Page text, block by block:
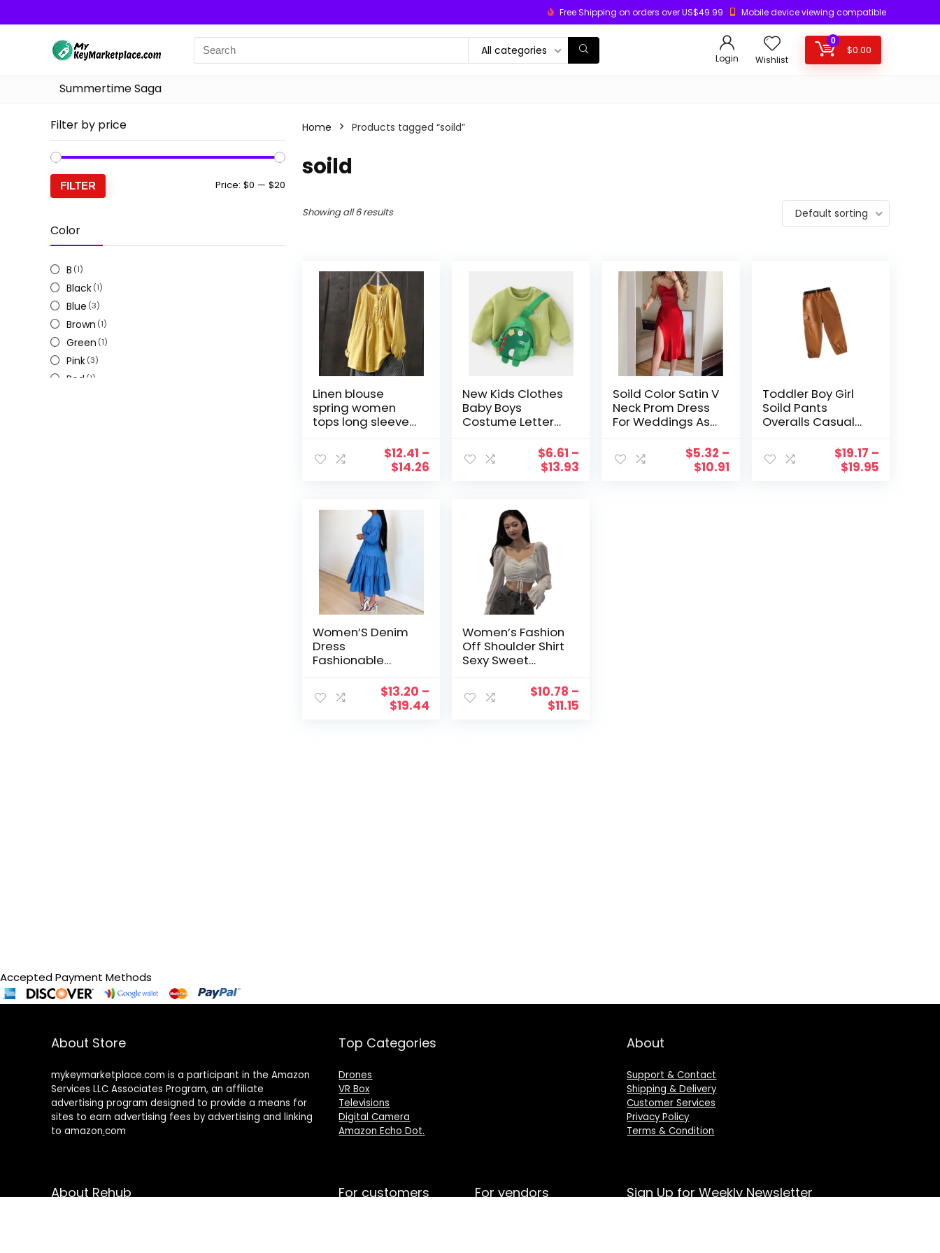
Free Shipping on orders over US$49.99 Mobile device viewing compatible
All categories
Login Wishlist
0
$0.00
Summertime Saga
Filter by price
price
price
FILTER Price: $0 — $20
Color
B (1)
Black (1)
Blue (3)
Brown (1)
Green (1)
Pink (3)
Red (1)
Home Products tagged “soild”
soild
Showing all 6 results Default sorting
Linen blouse
spring women
tops long sleeve
color loose top
and blouse
women clothes
$12.41 –
$14.26
New Kids Clothes
Baby Boys
Costume Letter
Sleeves Soft
Cute Bag Set
$6.61 –
$13.93
Soild Color Satin V
Neck Prom Dress
For Weddings As
Spaghetti Strap
$5.32 –
$10.91
Toddler Boy Girl
Soild Pants
Overalls Casual
Clothes Boys Size
6 Sweatpants
$19.17 –
$19.95
Women’S Denim
Dress
Fashionable
Swing Medium
Sleeved Long
Ladies Dresses
$13.20 –
$19.44
Women’s Fashion
Off Shoulder Shirt
Sexy Sweet
Navel Exposed
Chiffon Long
Sleeves Blouses
$10.78 –
$11.15
Accepted Payment Methods
About Store
mykeymarketplace.com is a participant in the Amazon
Services LLC Associates Program,an affiliate
advertising program designed to provide a means for
sites to earn advertising fees by advertising and linking
to amazon.com
About Rehub
Top Categories
Drones
VR Box
Televisions
Digital Camera
Amazon Echo Dot.
For customers For vendors
About
Support & Contact
Shipping & Delivery
Customer Services
Privacy Policy
Terms & Condition
Sign Up for Weekly Newsletter